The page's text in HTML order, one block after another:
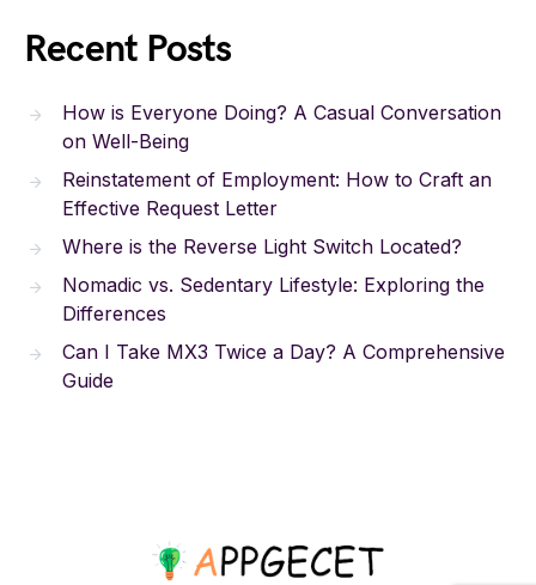
Recent Posts
How is Everyone Doing? A Casual Conversation
on Well-Being
Reinstatement of Employment: How to Craft an
Effective Request Letter
Where is the Reverse Light Switch Located?
Nomadic vs. Sedentary Lifestyle: Exploring the
Differences
Can I Take MX3 Twice a Day? A Comprehensive
Guide